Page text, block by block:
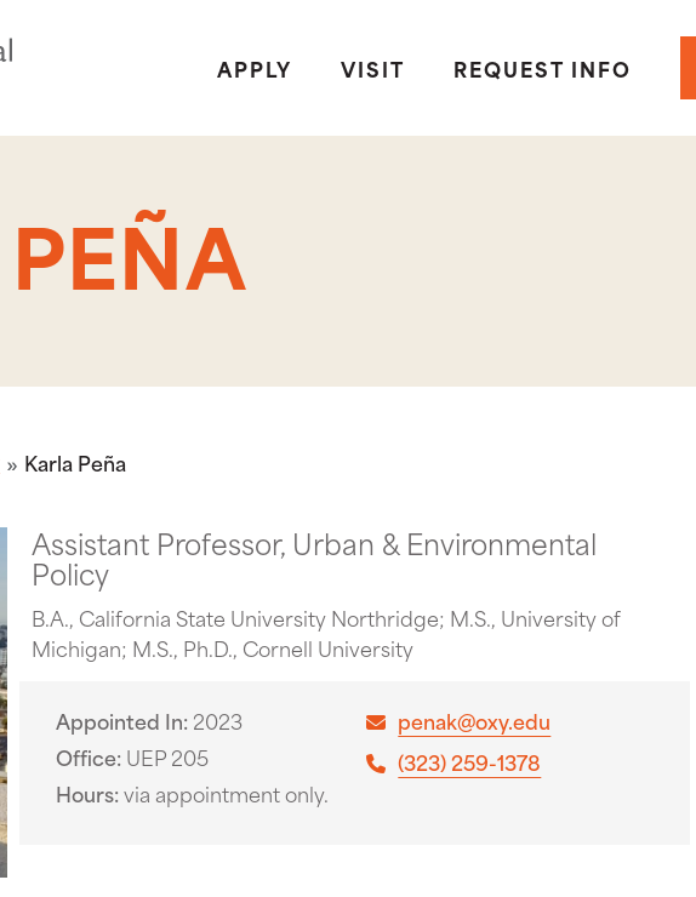
APPLY
VISIT REQUEST INFO
Karla Peña
Assistant Professor, Urban & Environmental
Policy
B.A., California State University Northridge; M.S., University of
Michigan; M.S., Ph.D., Cornell University
Appointed In 2023
Office UEP 205
Hours via appointment only.
penak@oxy.edu
(323) 259-1378